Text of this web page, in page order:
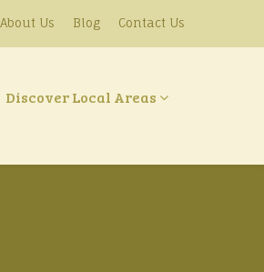
About Us Blog Contact Us
Discover Local Areas